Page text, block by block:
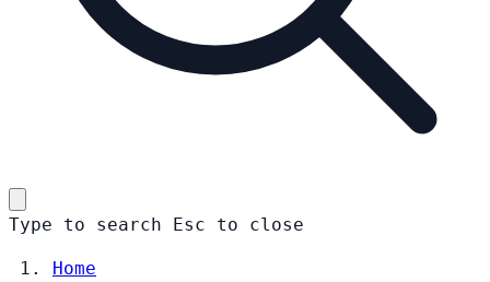
Type to search Esc to close
Home